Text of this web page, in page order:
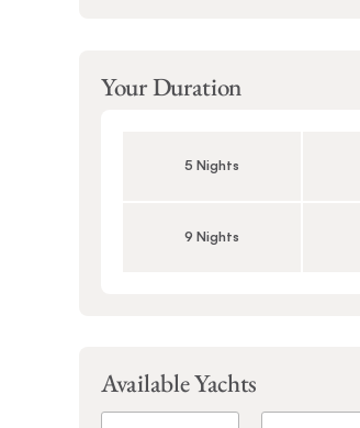
Your Duration
5 Nights
9 Nights
Available Yachts